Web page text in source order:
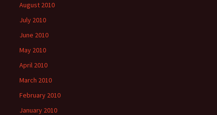
August 2010
July 2010
June 2010
May 2010
April 2010
March 2010
February 2010
January 2010